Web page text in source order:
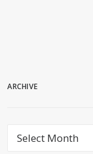
ARCHIVE
archive